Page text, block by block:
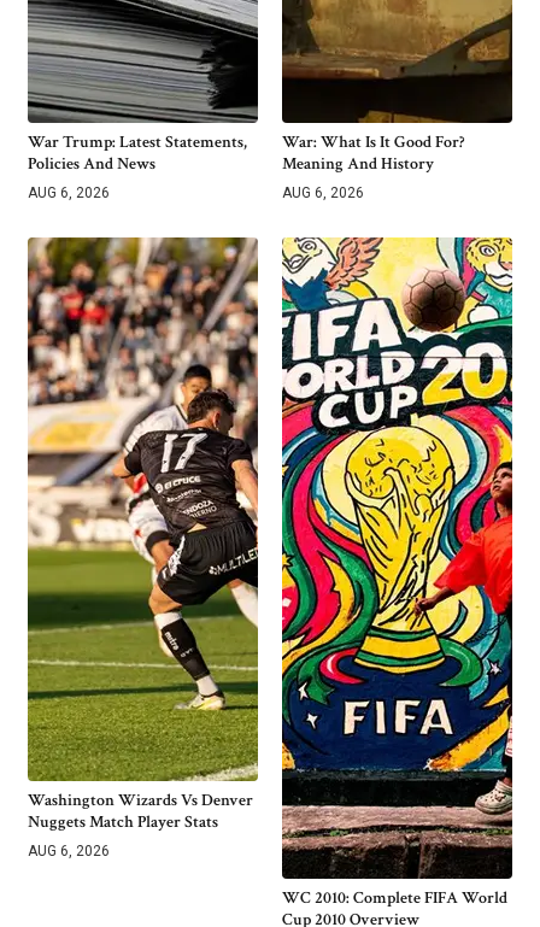
War Trump: Latest Statements,
Policies And News
AUG 6, 2026
War: What Is It Good For?
Meaning And History
AUG 6, 2026
Washington Wizards Vs Denver
Nuggets Match Player Stats
AUG 6, 2026
WC 2010: Complete FIFA World
Cup 2010 Overview